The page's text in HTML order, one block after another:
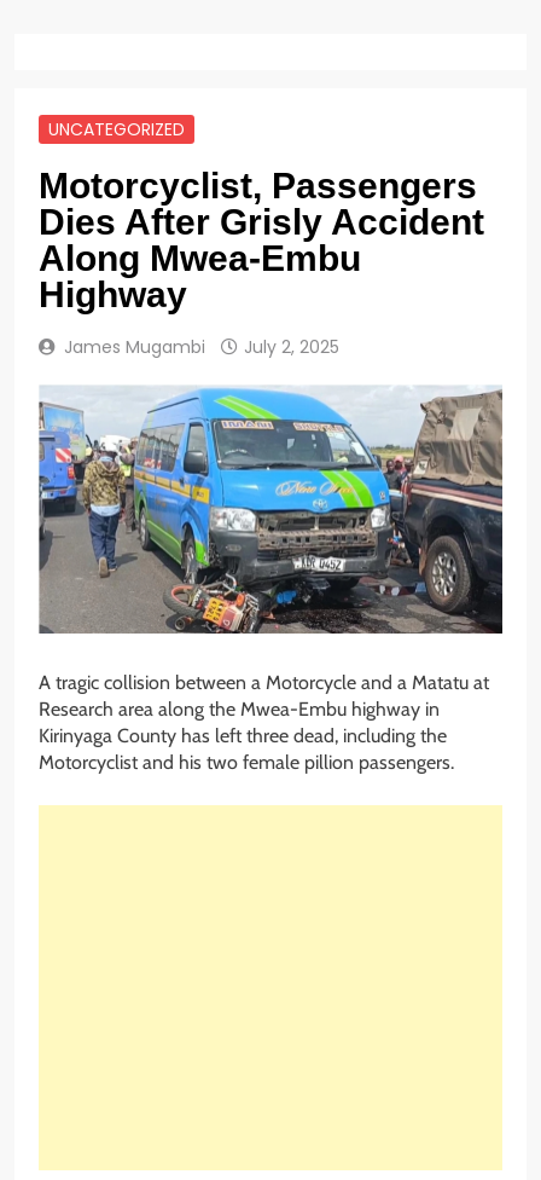
UNCATEGORIZED
Motorcyclist, Passengers
Dies After Grisly Accident
Along Mwea-Embu
Highway
James Mugambi July 2, 2025
A tragic collision between a Motorcycle and a Matatu at
Research area along the Mwea-Embu highway in
Kirinyaga County has left three dead, including the
Motorcyclist and his two female pillion passengers.